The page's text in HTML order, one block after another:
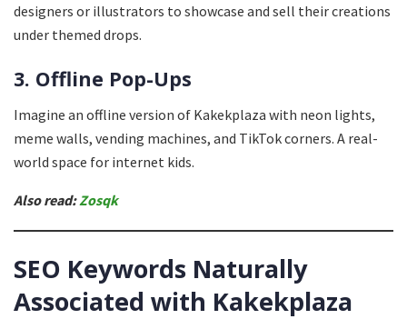
designers or illustrators to showcase and sell their creations
under themed drops.
3. Offline Pop-Ups
Imagine an offline version of Kakekplaza with neon lights,
meme walls, vending machines, and TikTok corners. A real-
world space for internet kids.
Also read:Zosqk
SEO Keywords Naturally
Associated with Kakekplaza